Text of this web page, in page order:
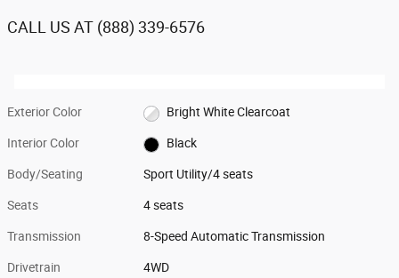
CALL US AT (888) 339-6576
Exterior Color Bright White Clearcoat
Interior Color Black
Body/Seating Sport Utility/4 seats
Seats 4 seats
Transmission 8-Speed Automatic Transmission
Drivetrain 4WD